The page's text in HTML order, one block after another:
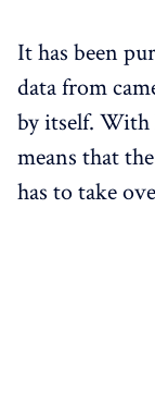
It has been
data from
by itself. With
means that
has to take